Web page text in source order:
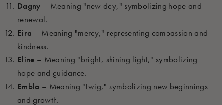
Dagny – Meaning "new day," symbolizing hope and
renewal.
Eira – Meaning "mercy," representing compassion and
kindness.
Eline – Meaning "bright, shining light," symbolizing
hope and guidance.
Embla – Meaning "twig," symbolizing new beginnings
and growth.